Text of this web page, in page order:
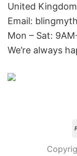
United Kingdom
Email:
Mon – Sat:
We’re always